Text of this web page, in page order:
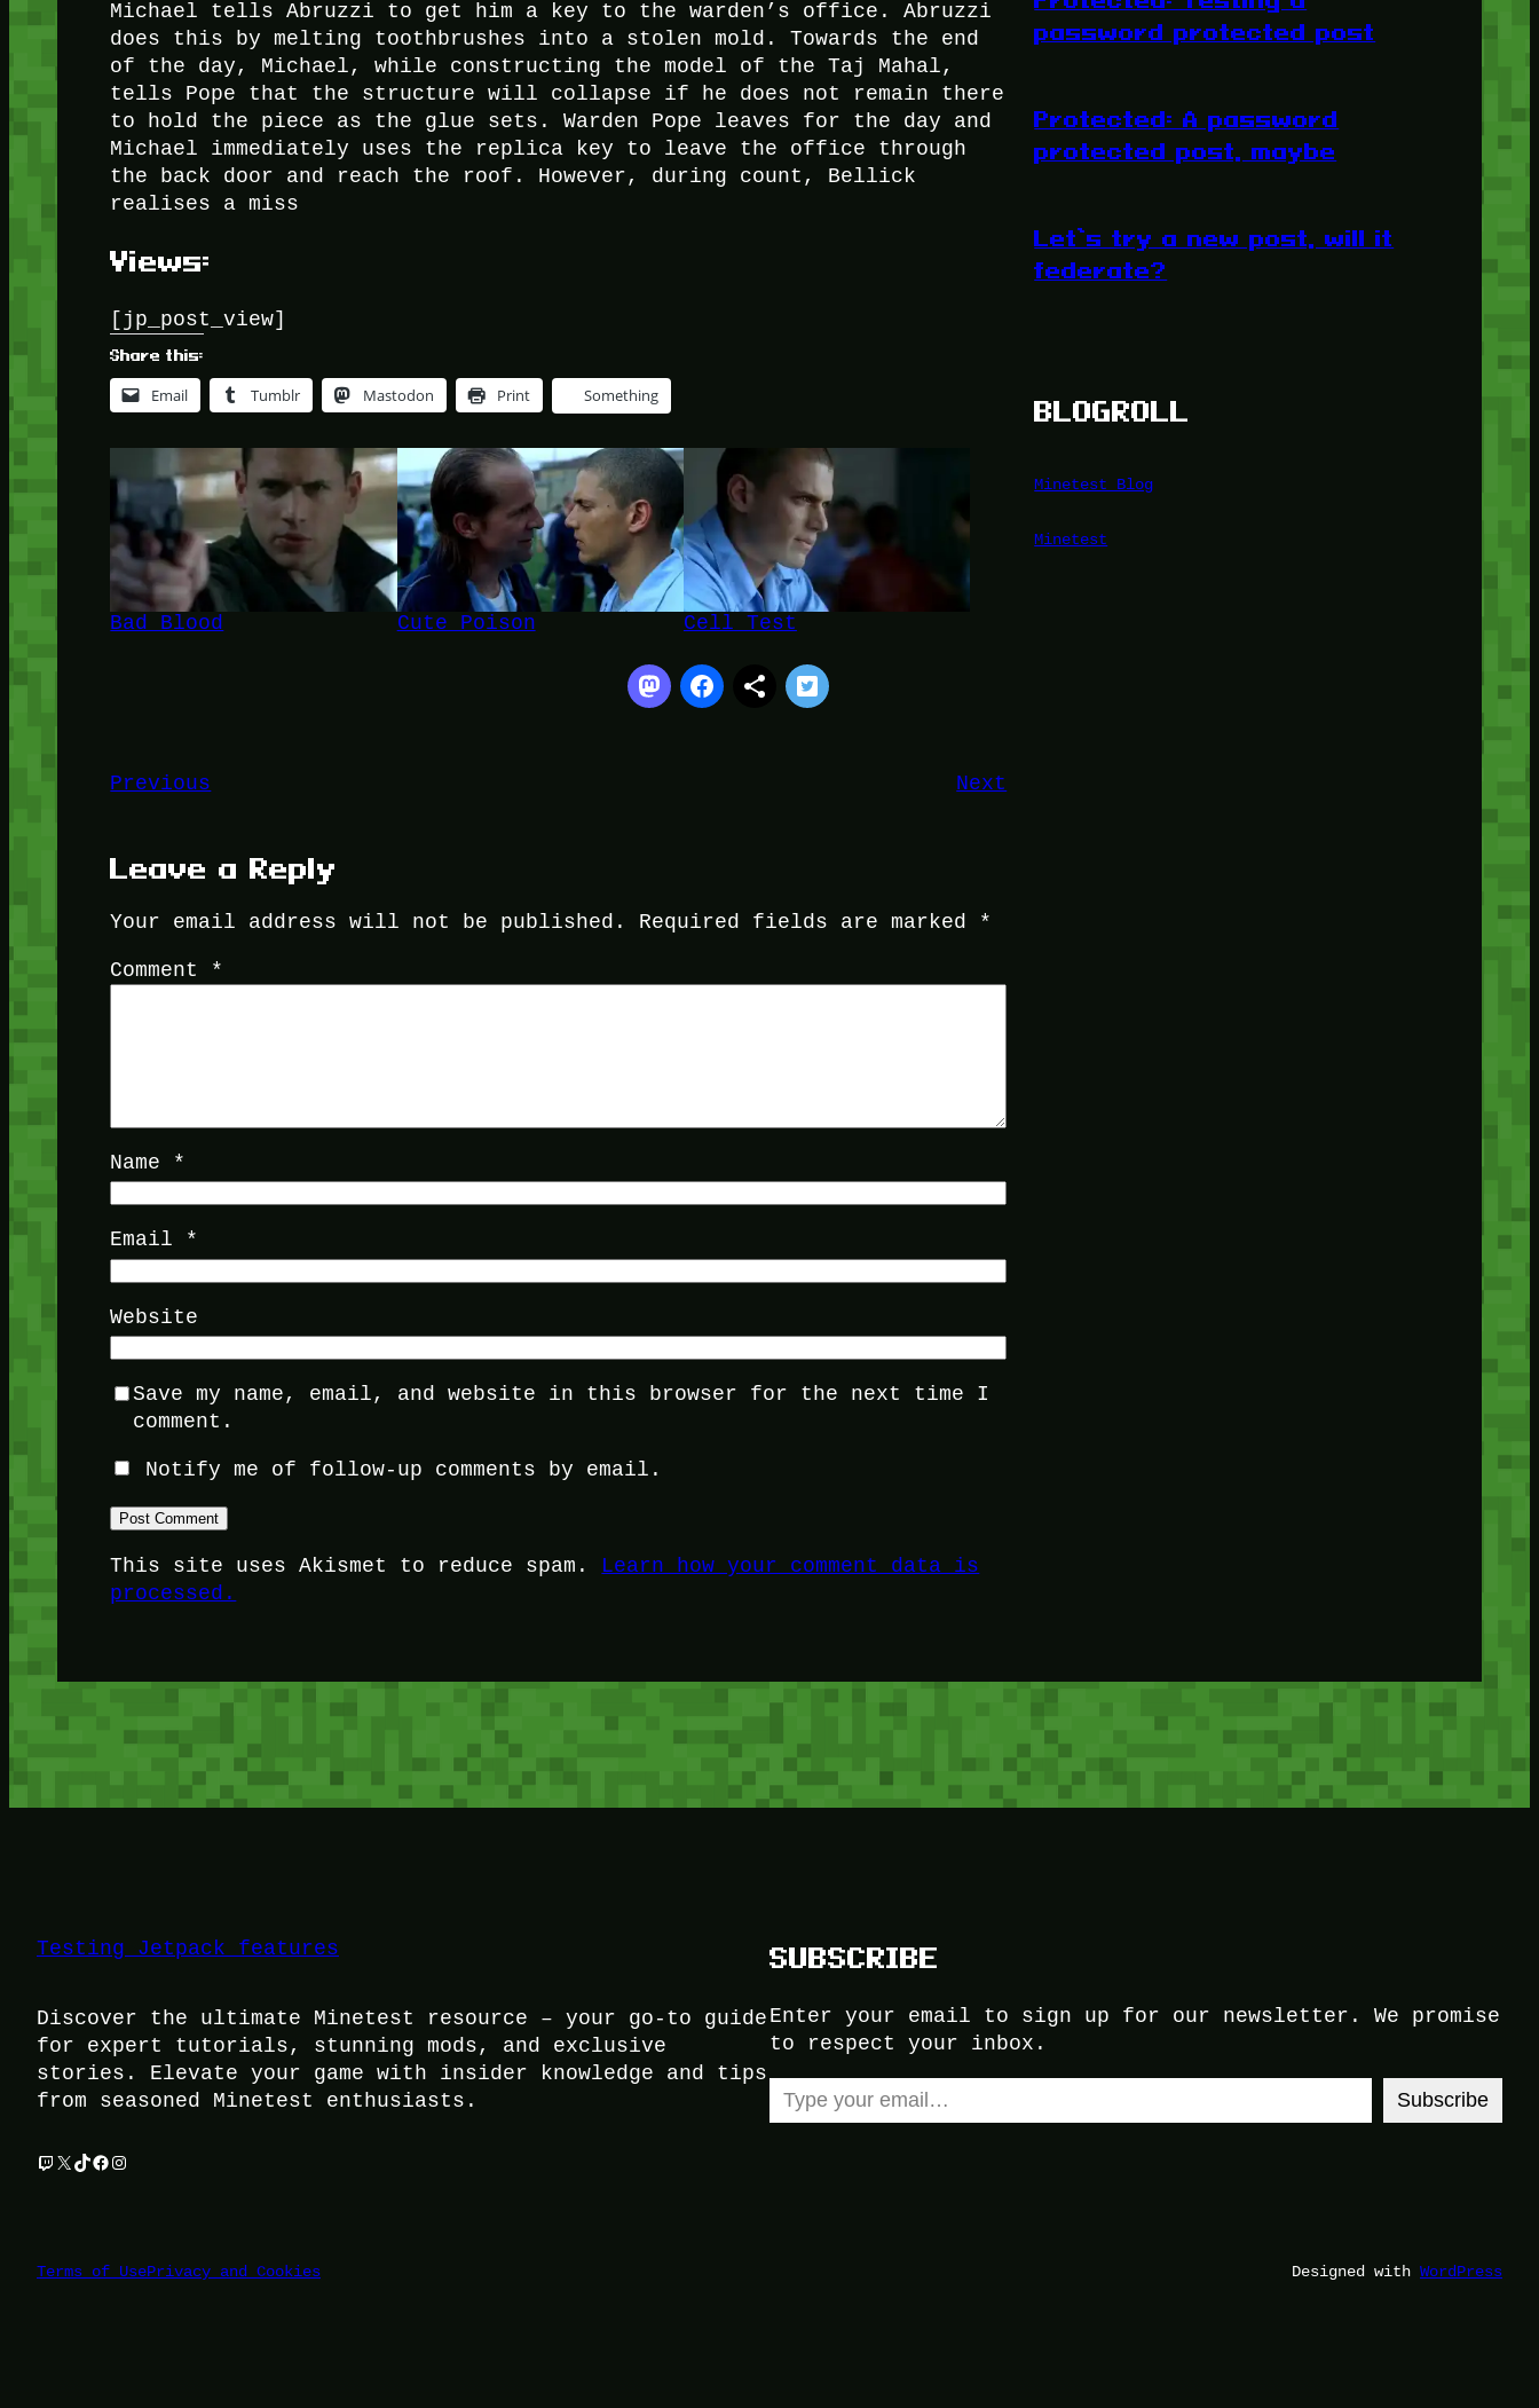
Michael tells Abruzzi to get him a key to the warden’s office. Abruzzi
does this by melting toothbrushes into a stolen mold. Towards the end
of the day, Michael, while constructing the model of the Taj Mahal,
tells Pope that the structure will collapse if he does not remain there
to hold the piece as the glue sets. Warden Pope leaves for the day and
Michael immediately uses the replica key to leave the office through
the back door and reach the roof. However, during count, Bellick
realises a miss
Views:
[jp_post_view]
Share this:
Email Tumblr Mastodon Print Something
Bad Blood Cute Poison Cell Test
Previous Next
Leave a Reply
Your email address will not be published. Required fields are marked *
Comment *
Name *
Email *
Website
Save my name, email, and website in this browser for the next time I
comment.
Notify me of follow-up comments by email.
This site uses Akismet to reduce spam. Learn how your comment data is
processed.
password protected post
Protected: A password
protected post, maybe
Let’s try a new post, will it
federate?
BLOGROLL
Minetest Blog
Minetest
Testing Jetpack features
Discover the ultimate Minetest resource – your go-to guide
for expert tutorials, stunning mods, and exclusive
stories. Elevate your game with insider knowledge and tips
from seasoned Minetest enthusiasts.
Twitch
X TikTok
Facebook
Instagram
SUBSCRIBE
Enter your email to sign up for our newsletter. We promise
to respect your inbox.
Type your email…
Subscribe
Terms of UsePrivacy and Cookies Designed with WordPress